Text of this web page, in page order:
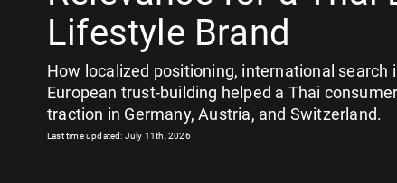
Lifestyle Brand
How localized positioning, international search
European trust-building helped a Thai
traction in Germany, Austria, and Switzerland.
Last time updated: July 11th, 2026